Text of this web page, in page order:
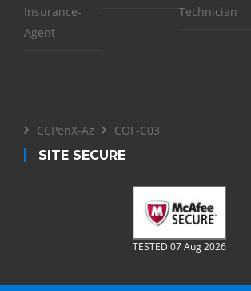
Insurance-
Agent
Technician
CCPenX-Az
COF-C03
SITE SECURE
TESTED 07 Aug 2026